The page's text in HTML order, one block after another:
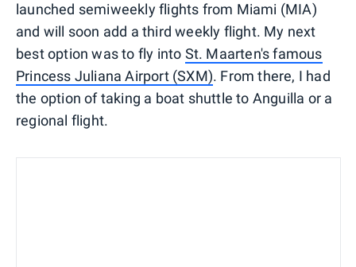
launched semiweekly flights from Miami (MIA)
and will soon add a third weekly flight. My next
best option was to fly into St. Maarten's famous
Princess Juliana Airport (SXM). From there, I had
the option of taking a boat shuttle to Anguilla or a
regional flight.